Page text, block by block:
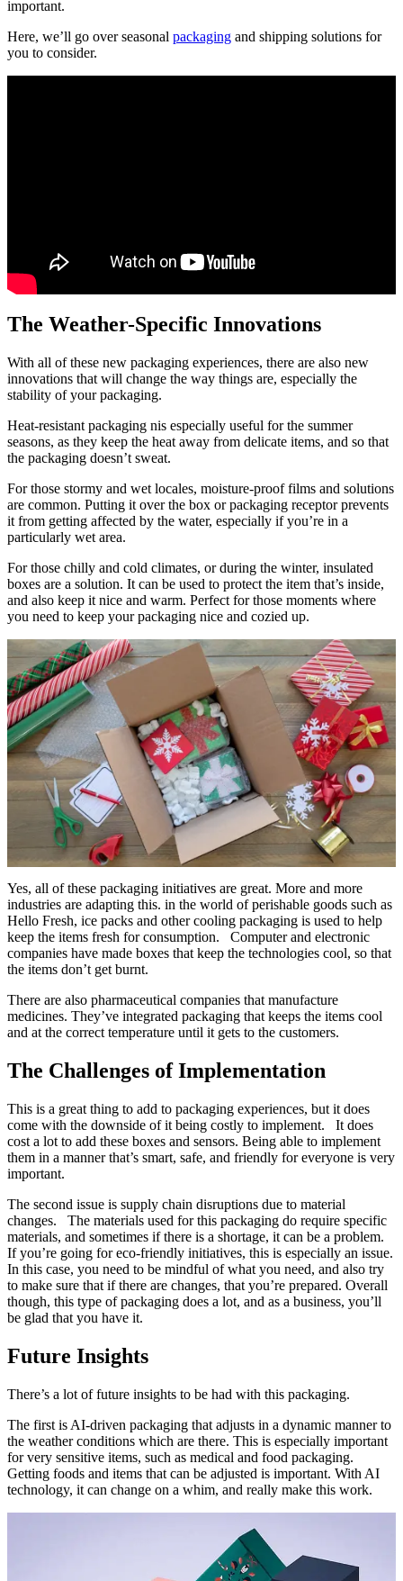
important.
Here, we’ll go over seasonal packaging and shipping solutions for
you to consider.
The Weather-Specific Innovations
With all of these new packaging experiences, there are also new
innovations that will change the way things are, especially the
stability of your packaging.
Heat-resistant packaging nis especially useful for the summer
seasons, as they keep the heat away from delicate items, and so that
the packaging doesn’t sweat.
For those stormy and wet locales, moisture-proof films and solutions
are common. Putting it over the box or packaging receptor prevents
it from getting affected by the water, especially if you’re in a
particularly wet area.
For those chilly and cold climates, or during the winter, insulated
boxes are a solution. It can be used to protect the item that’s inside,
and also keep it nice and warm. Perfect for those moments where
you need to keep your packaging nice and cozied up.
Yes, all of these packaging initiatives are great. More and more
industries are adapting this. in the world of perishable goods such as
Hello Fresh, ice packs and other cooling packaging is used to help
keep the items fresh for consumption. Computer and electronic
companies have made boxes that keep the technologies cool, so that
the items don’t get burnt.
There are also pharmaceutical companies that manufacture
medicines. They’ve integrated packaging that keeps the items cool
and at the correct temperature until it gets to the customers.
The Challenges of Implementation
This is a great thing to add to packaging experiences, but it does
come with the downside of it being costly to implement. It does
cost a lot to add these boxes and sensors. Being able to implement
them in a manner that’s smart, safe, and friendly for everyone is very
important.
The second issue is supply chain disruptions due to material
changes. The materials used for this packaging do require specific
materials, and sometimes if there is a shortage, it can be a problem.
If you’re going for eco-friendly initiatives, this is especially an issue.
In this case, you need to be mindful of what you need, and also try
to make sure that if there are changes, that you’re prepared. Overall
though, this type of packaging does a lot, and as a business, you’ll
be glad that you have it.
Future Insights
There’s a lot of future insights to be had with this packaging.
The first is AI-driven packaging that adjusts in a dynamic manner to
the weather conditions which are there. This is especially important
for very sensitive items, such as medical and food packaging.
Getting foods and items that can be adjusted is important. With AI
technology, it can change on a whim, and really make this work.